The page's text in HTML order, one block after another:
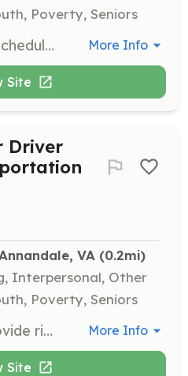
Poverty, Seniors
ACCA is looking for schedulers to coordinate requests for food with drivers to deliver groceries to clients within its service area. This is a fully remote role that requires working one week per quarter during business hours. More Info
Site
Driver
VA (0.2mi)
Interpersonal, Other
Poverty, Seniors
Volunteer drivers provide rides to medical appointments for clients aged 50 and older, as well as for needy clients under age 50 referred by member churches or other organizations. More Info
Site